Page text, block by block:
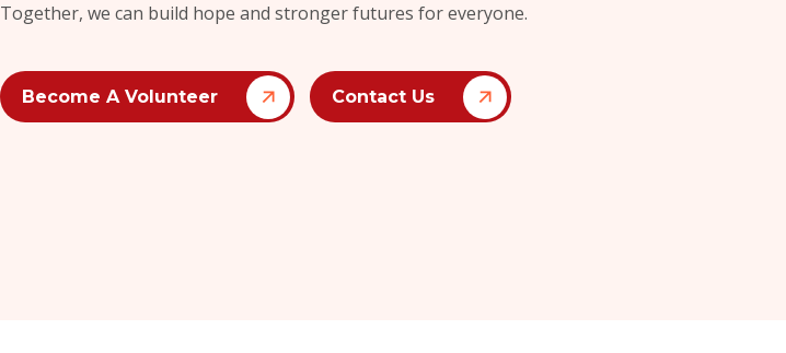
Together, we can build hope and stronger futures for everyone.
Become A Volunteer Contact Us